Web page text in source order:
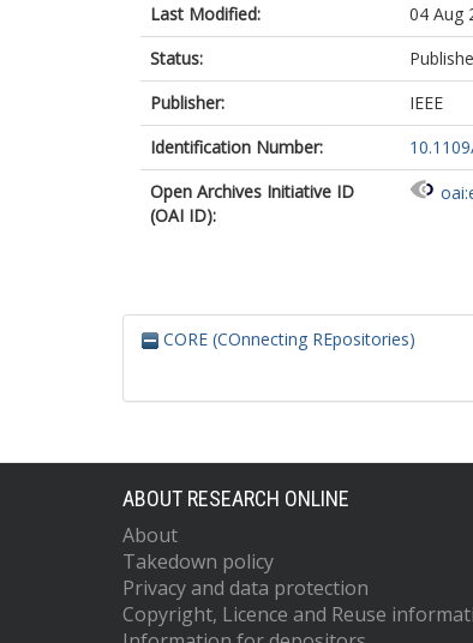
Last Modified:
04 Aug
Status:
Publisher:
IEEE
Identification Number:
Open Archives Initiative ID
(OAI ID):
CORE (COnnecting REpositories)
ABOUT RESEARCH ONLINE
About
Takedown policy
Privacy and data protection
Copyright, Licence and Reuse